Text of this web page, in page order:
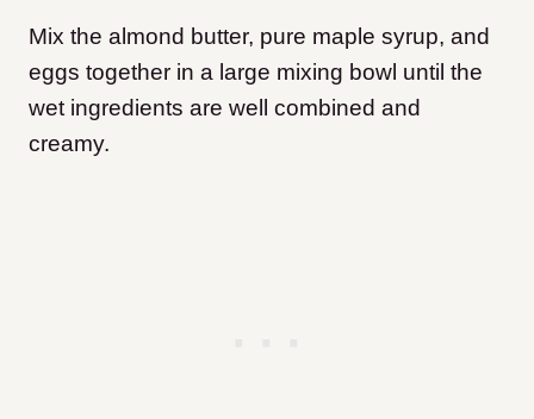
Mix the almond butter, pure maple syrup, and
eggs together in a large mixing bowl until the
wet ingredients are well combined and
creamy.